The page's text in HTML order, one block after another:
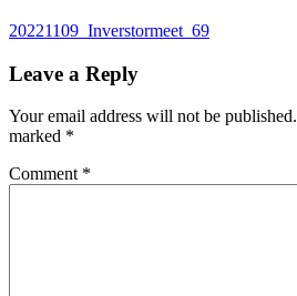
20221109_Inverstormeet_69
Leave a Reply
Your email address will not be published.
marked *
Comment *